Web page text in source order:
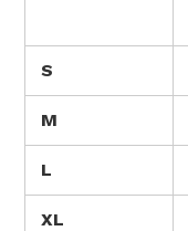
S
M
L
XL